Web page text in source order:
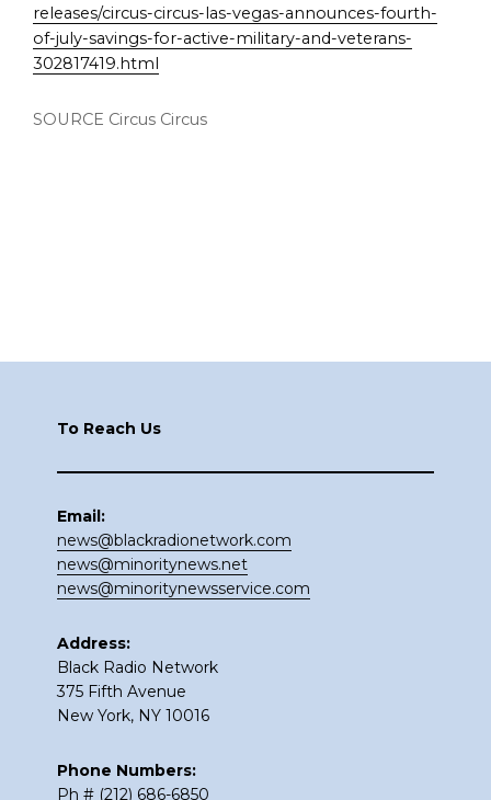
releases/circus-circus-las-vegas-announces-fourth-
of-july-savings-for-active-military-and-veterans-
302817419.html
SOURCE Circus Circus
To Reach Us
Email:
news@blackradionetwork.com
news@minoritynews.net
news@minoritynewsservice.com
Address:
Black Radio Network
375 Fifth Avenue
New York, NY 10016
Phone Numbers:
Ph # (212) 686-6850